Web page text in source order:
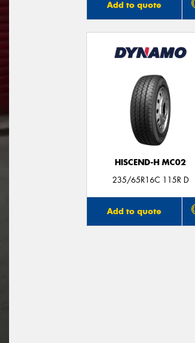
Add to quote
HISCEND-H MC02
235/65R16C 115R D
Add to quote